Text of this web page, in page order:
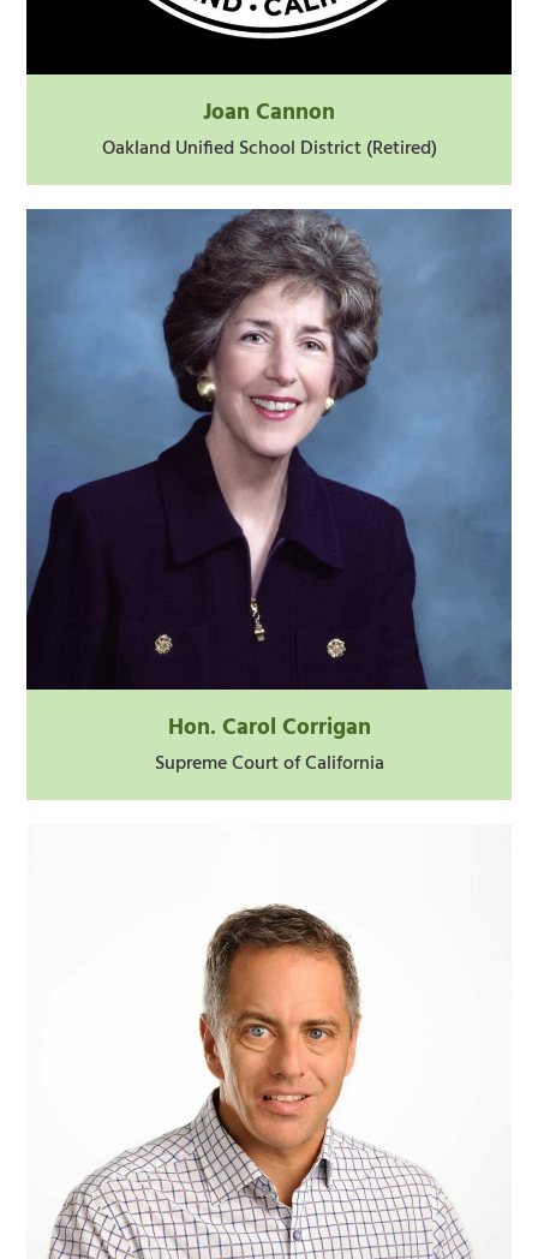
Joan Cannon
Oakland Unified School District (Retired)
Hon. Carol Corrigan
Supreme Court of California